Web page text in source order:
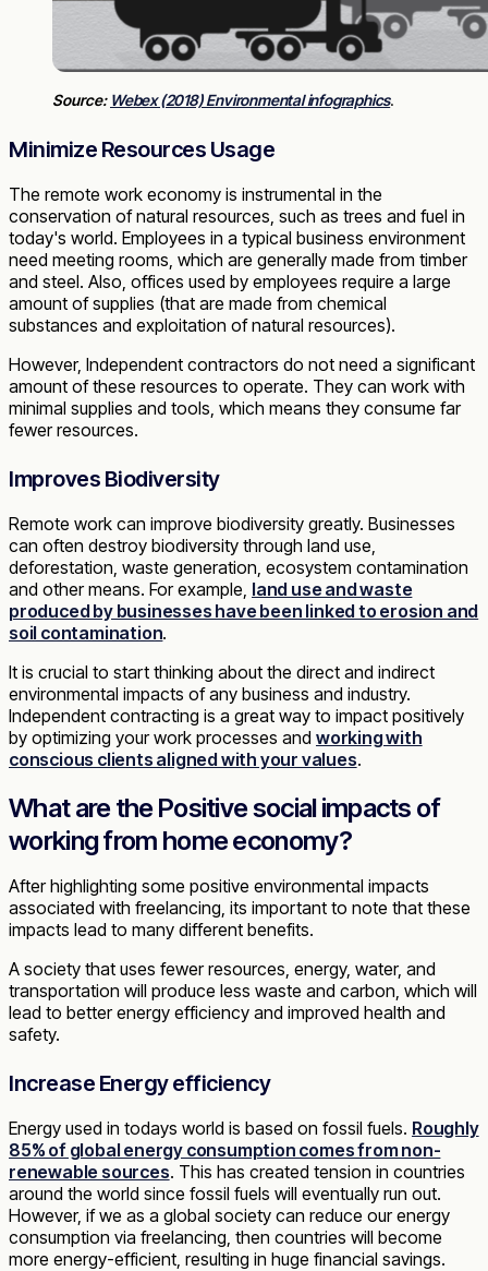
Source: Webex (2018) Environmental infographics.
Minimize Resources Usage
The remote work economy is instrumental in the
conservation of natural resources, such as trees and fuel in
today's world. Employees in a typical business environment
need meeting rooms, which are generally made from timber
and steel. Also, offices used by employees require a large
amount of supplies (that are made from chemical
substances and exploitation of natural resources).
However, Independent contractors do not need a significant
amount of these resources to operate. They can work with
minimal supplies and tools, which means they consume far
fewer resources.
Improves Biodiversity
Remote work can improve biodiversity greatly. Businesses
can often destroy biodiversity through land use,
deforestation, waste generation, ecosystem contamination
and other means. For example, land use and waste
produced by businesses have been linked to erosion and
soil contamination.
It is crucial to start thinking about the direct and indirect
environmental impacts of any business and industry.
Independent contracting is a great way to impact positively
by optimizing your work processes and working with
conscious clients aligned with your values.
What are the Positive social impacts of
working from home economy?
After highlighting some positive environmental impacts
associated with freelancing, its important to note that these
impacts lead to many different benefits.
A society that uses fewer resources, energy, water, and
transportation will produce less waste and carbon, which will
lead to better energy efficiency and improved health and
safety.
Increase Energy efficiency
Energy used in todays world is based on fossil fuels. Roughly
85% of global energy consumption comes from non-
renewable sources. This has created tension in countries
around the world since fossil fuels will eventually run out.
However, if we as a global society can reduce our energy
consumption via freelancing, then countries will become
more energy-efficient, resulting in huge financial savings.